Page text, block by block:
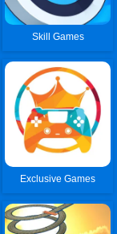
Skill Games
Exclusive Games